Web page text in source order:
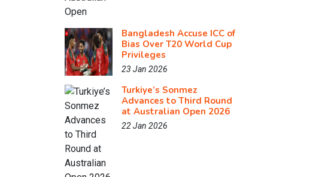
Bangladesh Accuse ICC of
Bias Over T20 World Cup
Privileges
23 Jan 2026
Turkiye’s Sonmez
Advances to Third Round
at Australian Open 2026
22 Jan 2026